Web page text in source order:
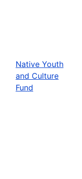
Native Youth
and Culture
Fund